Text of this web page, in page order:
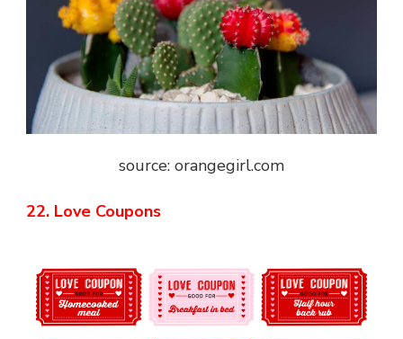
source: orangegirl.com
22. Love Coupons